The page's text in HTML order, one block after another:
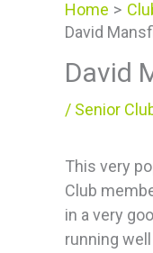
Home
David
David
/ Senior
This very
Club
in a very
running